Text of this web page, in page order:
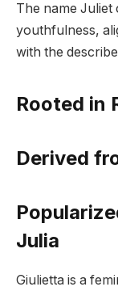
The name
youthfulness,
with the
Rooted in
Derived
Julia
Giulietta is a